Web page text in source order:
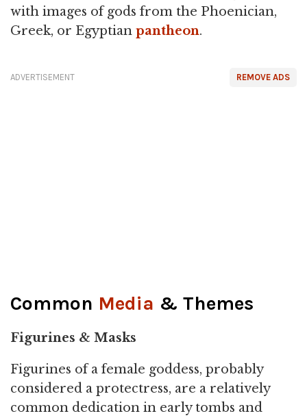
with images of gods from the Phoenician,
Greek, or Egyptian pantheon.
REMOVE ADS
ADVERTISEMENT
Common Media & Themes
Figurines & Masks
Figurines of a female goddess, probably
considered a protectress, are a relatively
common dedication in early tombs and